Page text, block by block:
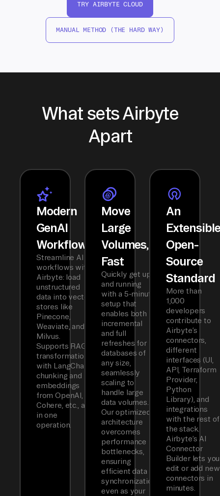
TRY AIRBYTE CLOUD
MANUAL METHOD (THE HARD WAY)
What sets Airbyte
Apart
Modern
GenAI
Workflows
Streamline AI
workflows with
Airbyte: load
unstructured
data into vector
stores like
Pinecone,
Weaviate, and
Milvus.
Supports RAG
transformations
with LangChain
chunking and
embeddings
from OpenAI,
Cohere, etc., all
in one
operation.
Move
Large
Volumes,
Fast
Quickly get up
and running
with a 5-minute
setup that
enables both
incremental
and full
refreshes for
databases of
any size,
seamlessly
scaling to
handle large
data volumes.
Our optimized
architecture
overcomes
performance
bottlenecks,
ensuring
efficient data
synchronization
even as your
An
Open-
Source
Standard
More than
1,000
developers
contribute to
Airbyte’s
connectors,
different
interfaces (UI,
API, Terraform
Provider,
Python
Library), and
integrations
with the rest of
the stack.
Airbyte’s AI
Connector
Builder lets you
edit or add new
connectors in
minutes.